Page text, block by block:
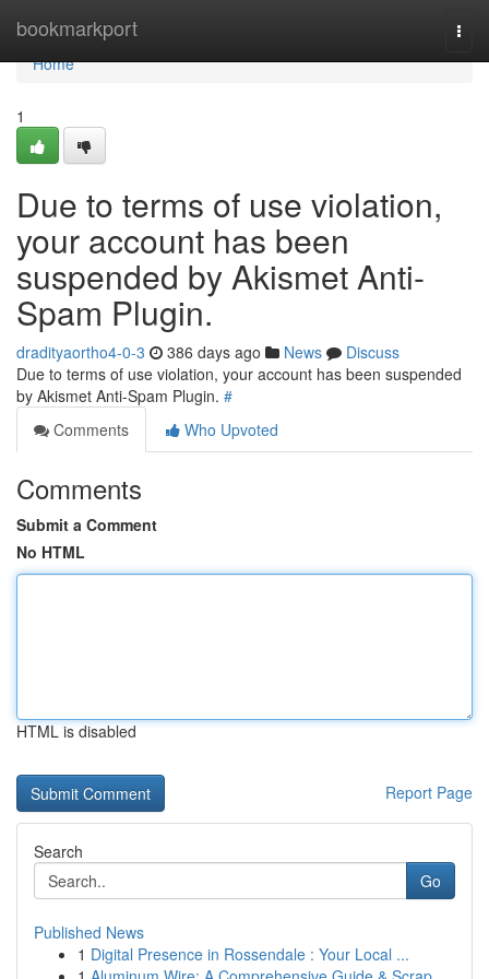
bookmarkport
Home
Home
1
Due to terms of use violation,
your account has been
suspended by Akismet Anti-
Spam Plugin.
dradityaortho4-0-3 386 days ago News
Discuss
Due to terms of use violation, your account has been suspended
by Akismet Anti-Spam Plugin. #
Comments
Who Upvoted
Comments
Submit a Comment
No HTML
HTML is disabled
Report Page
Search
Go
Published News
1 Digital Presence in Rossendale : Your Local ...